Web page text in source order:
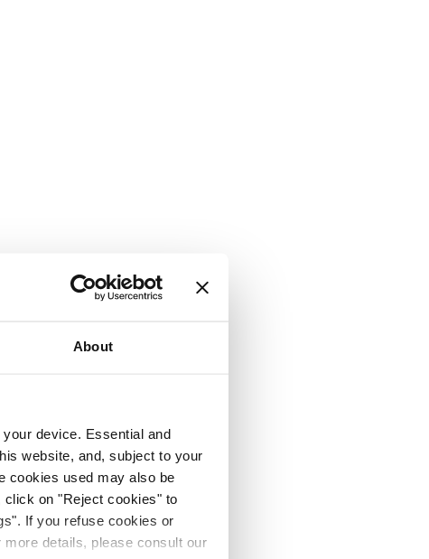
About
device. Essential and
website, and, subject to your
cookies used may also be
on "Reject cookies" to
If you refuse cookies or
details, please consult our